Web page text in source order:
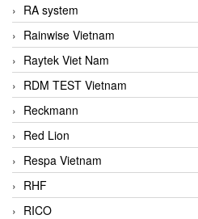
RA system
Rainwise Vietnam
Raytek Viet Nam
RDM TEST Vietnam
Reckmann
Red Lion
Respa Vietnam
RHF
RICO